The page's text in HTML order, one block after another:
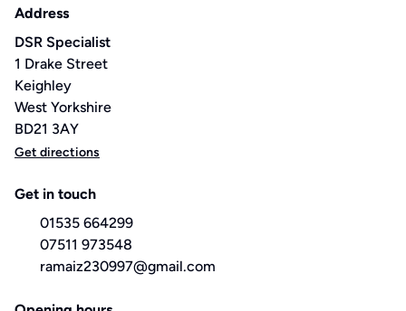
Address
DSR Specialist
1 Drake Street
Keighley
West Yorkshire
BD21 3AY
Get directions
Get in touch
01535 664299
07511 973548
ramaiz230997@gmail.com